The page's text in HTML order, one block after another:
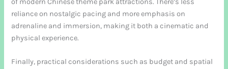
of modern Chinese theme park attractions. There’s less
reliance on nostalgic pacing and more emphasis on
adrenaline and immersion, making it both a cinematic and
physical experience.
Finally, practical considerations such as budget and spatial